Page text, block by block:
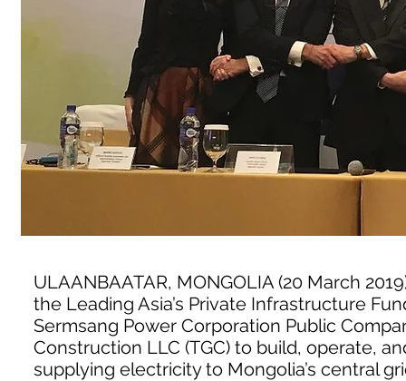
ULAANBAATAR, MONGOLIA (20 March
the Leading Asia’s Private Infrastructure
Sermsang Power Corporation Public
Construction LLC (TGC) to build, operate,
supplying electricity to Mongolia’s central